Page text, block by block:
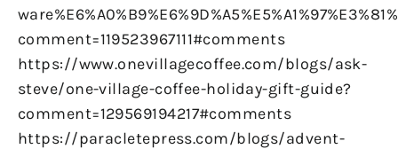
comment=119523967111#comments
https://www.onevillagecoffee.com/blogs/ask-
steve/one-village-coffee-holiday-gift-guide?
comment=129569194217#comments
https://paracletepress.com/blogs/advent-